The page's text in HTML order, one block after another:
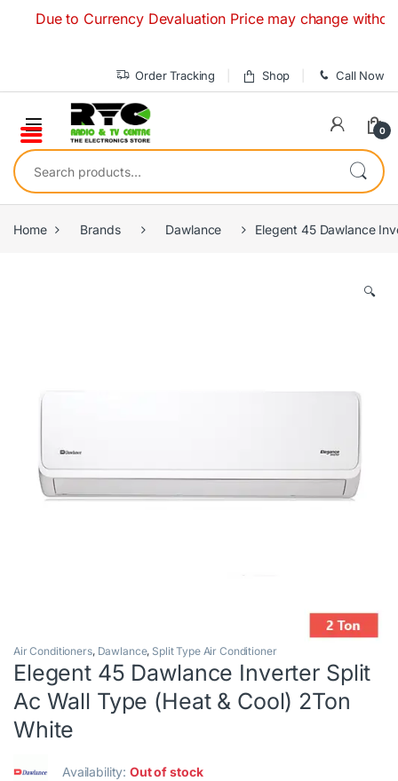
Due to Currency Devaluation Price may change without
Order Tracking Shop Call Now
0
Search for:
Home Brands Dawlance Elegent 45 Dawlance
🔍
Air Conditioners, Dawlance, Split Type Air Conditioner
Elegent 45 Dawlance Inverter Split
Ac Wall Type (Heat & Cool) 2Ton
White
Availability:Out of stock